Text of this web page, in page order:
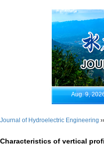
Aug. 9,
Journal of Hydroelectric Engineering ››
Characteristics of vertical